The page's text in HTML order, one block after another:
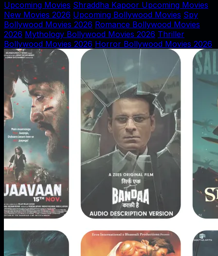
Upcoming Movies Shraddha Kapoor Upcoming Movies
New Movies 2026 Upcoming Bollywood Movies Spy
Bollywood Movies 2026 Romance Bollywood Movies
2026 Mythology Bollywood Movies 2026 Thriller
Bollywood Movies 2026 Horror Bollywood Movies 2026